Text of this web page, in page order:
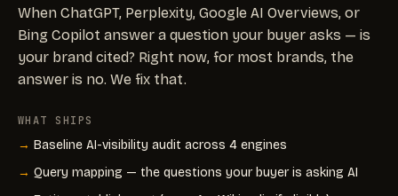
When ChatGPT, Perplexity, Google AI Overviews, or
Bing Copilot answer a question your buyer asks — is
your brand cited? Right now, for most brands, the
answer is no. We fix that.
WHAT SHIPS
Baseline AI-visibility audit across 4 engines
Query mapping — the questions your buyer is asking AI